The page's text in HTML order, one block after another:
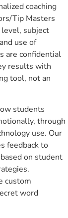
coaching
Tip Masters
level, subject
use of
are confidential
results with
tool, not an
students
through
use. Our
feedback to
on student
custom
word